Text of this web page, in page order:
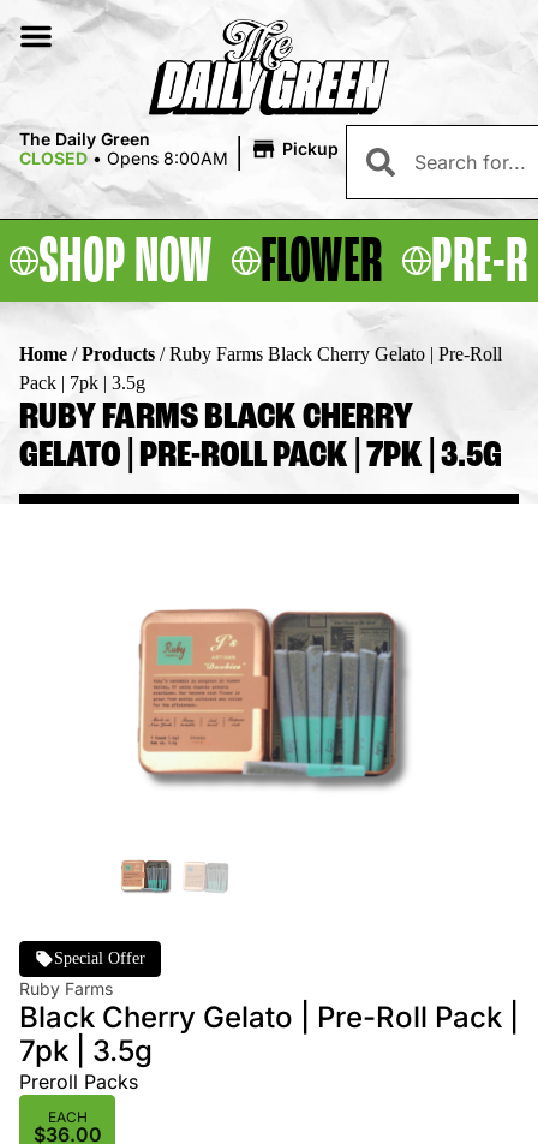
The Daily Green
CLOSED • Opens 8:00AM | Pickup
SHOP NOW FLOWER PRE-
Home /Products /Ruby Farms Black Cherry Gelato | Pre-Roll
Pack | 7pk | 3.5g
RUBY FARMS BLACK CHERRY
GELATO | PRE-ROLL PACK | 7PK | 3.5G
Special Offer
Ruby Farms
Black Cherry Gelato | Pre-Roll Pack |
7pk | 3.5g
Preroll Packs
EACH
$36.00